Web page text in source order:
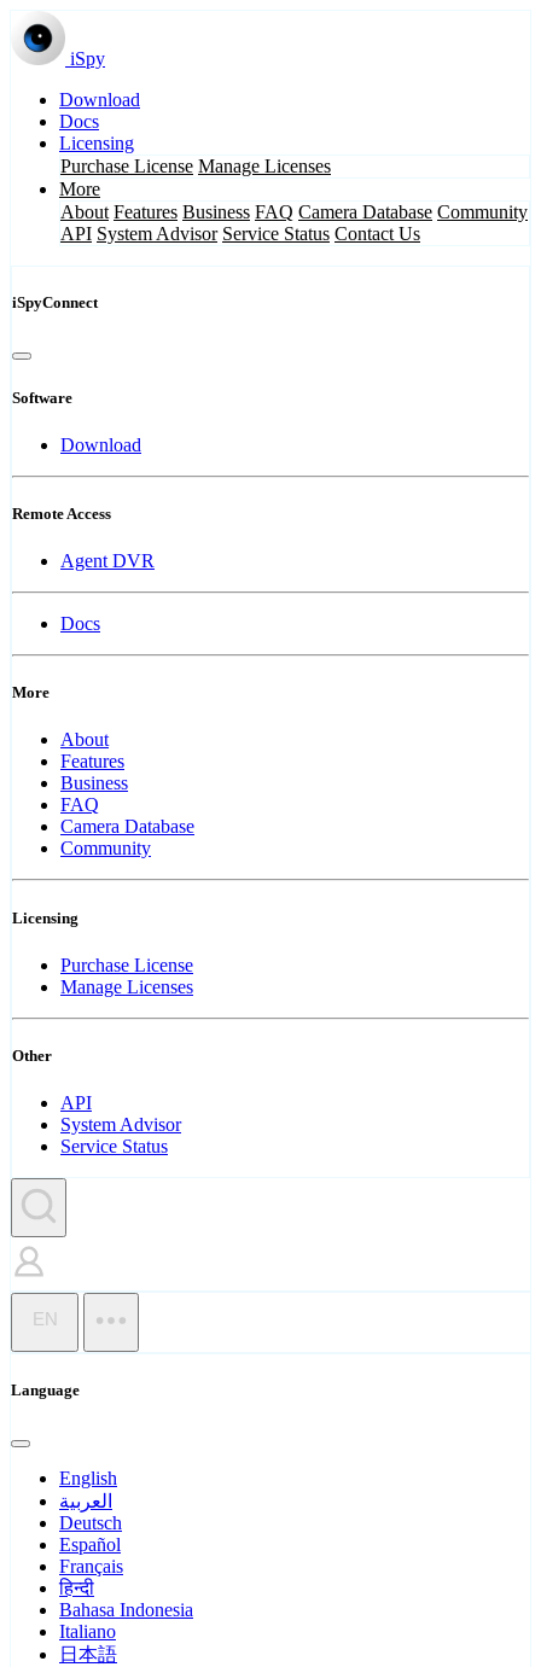
iSpy
Download
Docs
Licensing
Purchase License Manage Licenses
More
About Features Business FAQ Camera Database Community
API System Advisor Service Status Contact Us
iSpyConnect
Software
Download
Remote Access
Agent DVR
Docs
More
About
Features
Business
FAQ
Camera Database
Community
Licensing
Purchase License
Manage Licenses
Other
API
System Advisor
Service Status
EN
Language
English
العربية
Deutsch
Español
Français
हिन्दी
Bahasa Indonesia
Italiano
日本語